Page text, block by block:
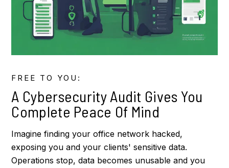
FREE TO YOU:
A Cybersecurity Audit Gives You
Complete Peace Of Mind
Imagine finding your office network hacked,
exposing you and your clients' sensitive data.
Operations stop, data becomes unusable and you